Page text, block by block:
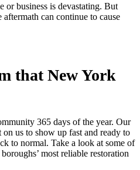
or business is devastating. But
can continue to cause
that New York
365 days of the year. Our
us to show up fast and ready to
to normal. Take a look at some of
most reliable restoration